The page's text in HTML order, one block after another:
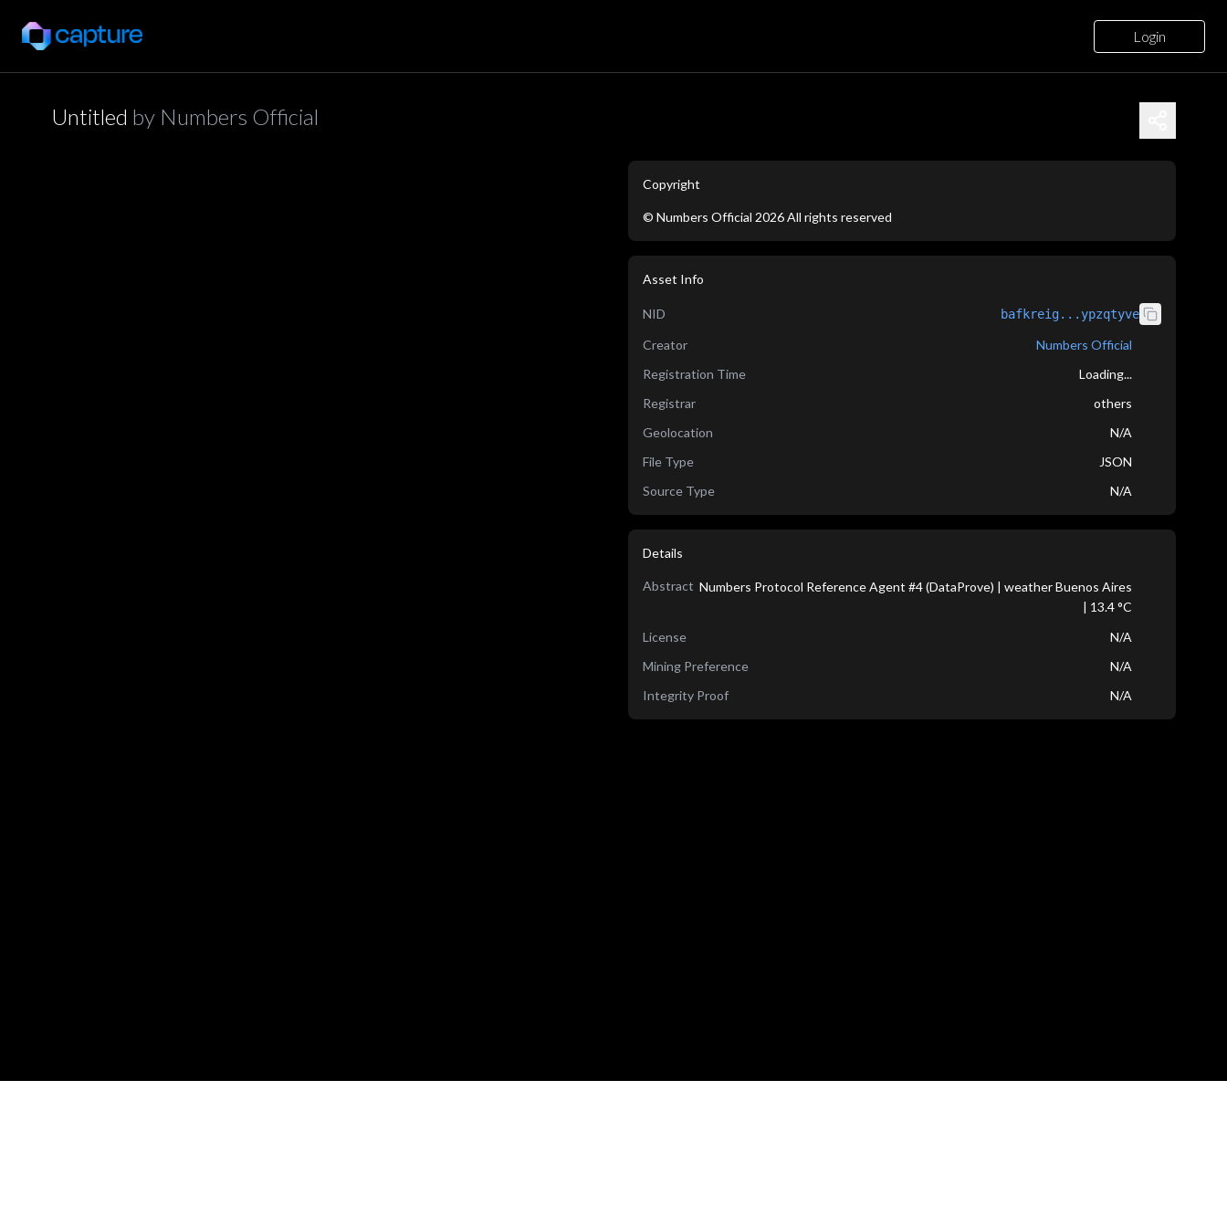
Login
Untitled by Numbers Official
Copyright
© Numbers Official 2026All rights reserved
Asset Info
NID bafkreig...ypzqtyve
Creator
Numbers Official
Registration Time
Loading...
Registrar
others
Geolocation
N/A
File Type
JSON
Source Type
N/A
Details
Abstract Numbers Protocol Reference Agent #4 (DataProve) | weather Buenos Aires
| 13.4 °C
License
N/A
Mining Preference
N/A
Integrity Proof
N/A